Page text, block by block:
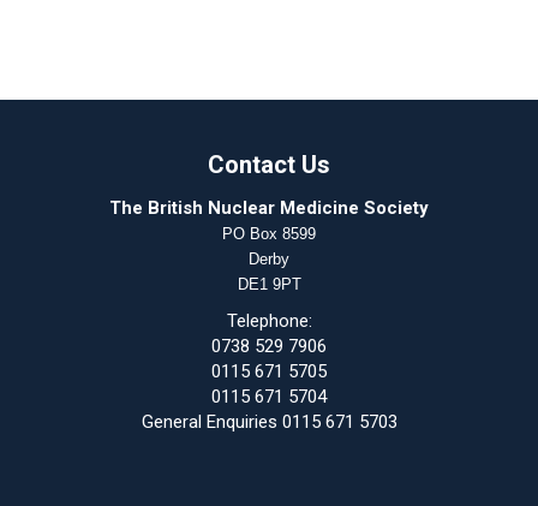
Contact Us
The British Nuclear Medicine Society
PO Box 8599
Derby
DE1 9PT
Telephone:
0738 529 7906
0115 671 5705
0115 671 5704
General Enquiries 0115 671 5703